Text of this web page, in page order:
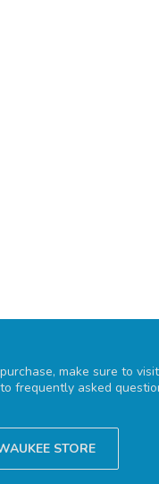
make sure to
frequently asked
STORE